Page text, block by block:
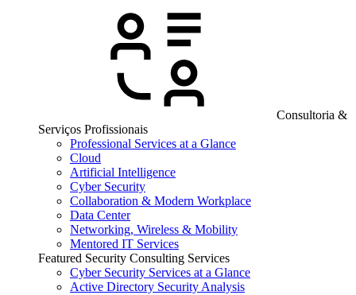
Consultoria &
Serviços Profissionais
Professional Services at a Glance
Cloud
Artificial Intelligence
Cyber Security
Collaboration & Modern Workplace
Data Center
Networking, Wireless & Mobility
Mentored IT Services
Featured Security Consulting Services
Cyber Security Services at a Glance
Active Directory Security Analysis